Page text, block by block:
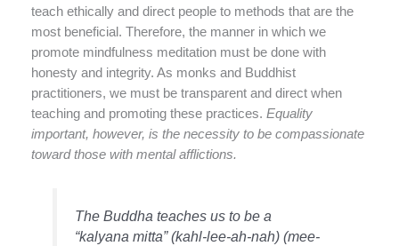
teach ethically and direct people to methods that are the
most beneficial. Therefore, the manner in which we
promote mindfulness meditation must be done with
honesty and integrity. As monks and Buddhist
practitioners, we must be transparent and direct when
teaching and promoting these practices. Equality
important, however, is the necessity to be compassionate
toward those with mental afflictions.
The Buddha teaches us to be a
“kalyana mitta” (kahl-lee-ah-nah) (mee-